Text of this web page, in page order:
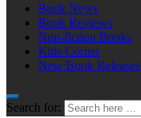
Book News
Book Reviews
Non-fiction Books
Kids Corner
New Book Releases
Search for: